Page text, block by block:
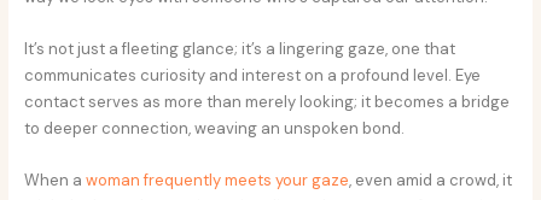
It’s not just a fleeting glance; it’s a lingering gaze, one that
communicates curiosity and interest on a profound level. Eye
contact serves as more than merely looking; it becomes a bridge
to deeper connection, weaving an unspoken bond.
When awoman frequently meets your gaze, even amid a crowd, it